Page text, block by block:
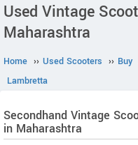
Used Vintage
Maharashtra
Home ›› Used Scooters ›› Buy
Lambretta
Secondhand Vintage
in Maharashtra